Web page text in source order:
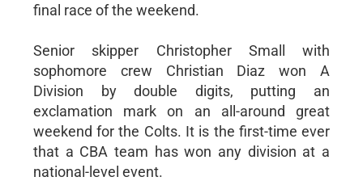
final race of the weekend.
Senior skipper Christopher Small with
sophomore crew Christian Diaz won A
Division by double digits, putting an
exclamation mark on an all-around great
weekend for the Colts. It is the first-time ever
that a CBA team has won any division at a
national-level event.